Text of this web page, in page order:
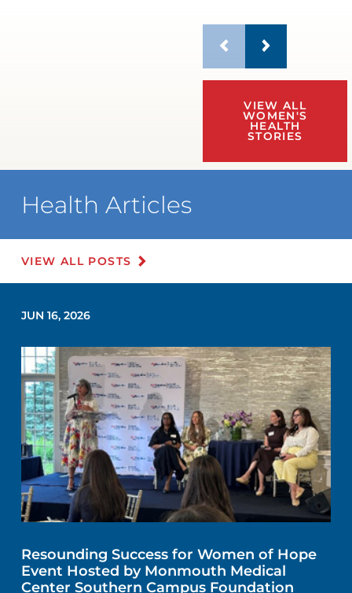
VIEW ALL
WOMEN'S
HEALTH
STORIES
Health Articles
VIEW ALL POSTS
JUN 16, 2026
Resounding Success for Women of Hope
Event Hosted by Monmouth Medical
Center Southern Campus Foundation